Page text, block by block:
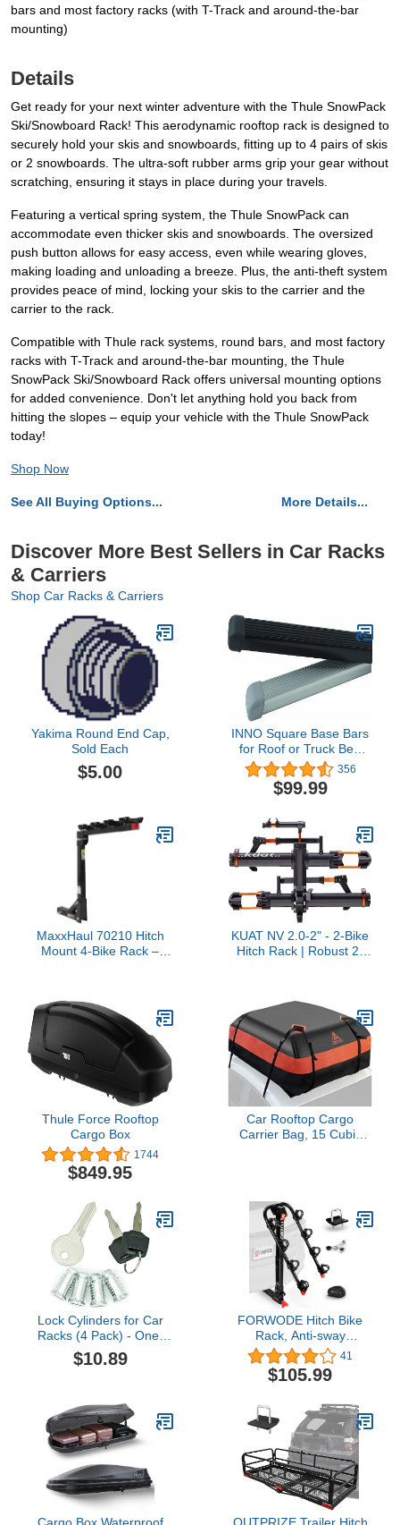
bars and most factory racks (with T-Track and around-the-bar
mounting)
Details
Get ready for your next winter adventure with the Thule SnowPack
Ski/Snowboard Rack! This aerodynamic rooftop rack is designed to
securely hold your skis and snowboards, fitting up to 4 pairs of skis
or 2 snowboards. The ultra-soft rubber arms grip your gear without
scratching, ensuring it stays in place during your travels.
Featuring a vertical spring system, the Thule SnowPack can
accommodate even thicker skis and snowboards. The oversized
push button allows for easy access, even while wearing gloves,
making loading and unloading a breeze. Plus, the anti-theft system
provides peace of mind, locking your skis to the carrier and the
carrier to the rack.
Compatible with Thule rack systems, round bars, and most factory
racks with T-Track and around-the-bar mounting, the Thule
SnowPack Ski/Snowboard Rack offers universal mounting options
for added convenience. Don't let anything hold you back from
hitting the slopes – equip your vehicle with the Thule SnowPack
today!
Shop Now
See All Buying Options... More Details...
Discover More Best Sellers in Car Racks
& Carriers
Shop Car Racks & Carriers
Yakima Round End Cap,
Sold Each
$5.00
INNO Square Base Bars
for Roof or Truck Bed
Rack Systems356
$99.99
MaxxHaul 70210 Hitch
Mount 4-Bike Rack –
Easy Install, Safety
Reflector Included
KUAT NV 2.0-2" - 2-Bike
Hitch Rack | Robust 2-
Construction | E-Bike
Compatible | Easy
Installation, Gray
Metallic/Orange Anodize
Thule Force Rooftop
Cargo Box
1744
$849.95
Car Rooftop Cargo
Carrier Bag, 15 Cubic
Racks - Storage Bag,
Anti-Slip Mat, 4 Door
Hooks
Lock Cylinders for Car
Racks (4 Pack) - One-
Key System Compatible
With Thule Racks and
and A Control Key
$10.89
FORWODE Hitch Bike
Rack, Anti-sway
Structure Bike Rack for
Car, Max 140 lbs for 4
Bike, 2" Receiver
41
$105.99
Cargo Box Waterproof
OUTPRIZE Trailer Hitch